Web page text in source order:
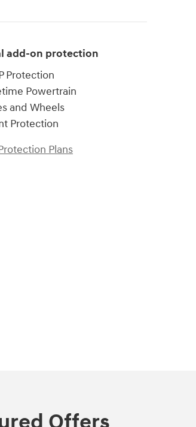
add-on protection
Protection
Powertrain
and Wheels
Protection
Plans